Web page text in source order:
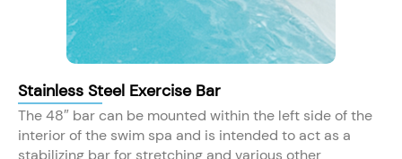
Stainless Steel Exercise Bar
The 48″ bar can be mounted within the left side of the
interior of the swim spa and is intended to act as a